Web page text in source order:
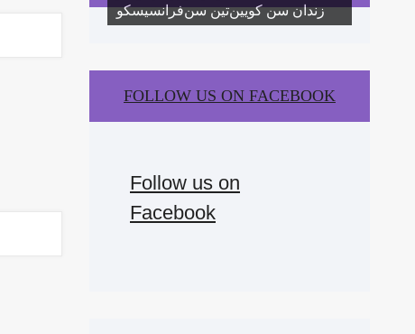
زندان سن کویین‌تین سن‌فرانسیسکو
FOLLOW US ON FACEBOOK
Follow us on
Facebook